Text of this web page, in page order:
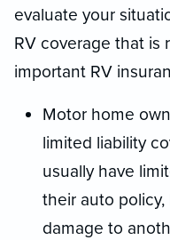
evaluate your
RV coverage that is
important RV
Motor home
limited liability
usually have
their auto
damage to